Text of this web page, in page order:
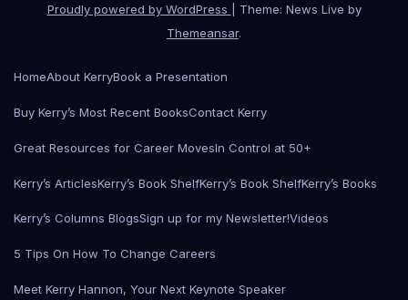
Proudly powered by WordPress
Theme: News Live by
Themeansar.
HomeAbout KerryBook a Presentation
Buy Kerry’s Most Recent BooksContact Kerry
Great Resources for Career MovesIn Control at 50+
Kerry’s ArticlesKerry’s Book ShelfKerry’s Book ShelfKerry’s Books
Kerry’s Columns BlogsSign up for my Newsletter!Videos
5 Tips On How To Change Careers
Meet Kerry Hannon, Your Next Keynote Speaker